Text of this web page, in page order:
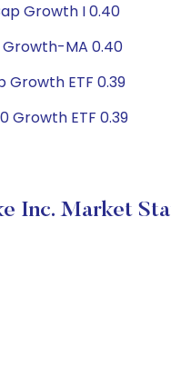
Growth I 0.40
Growth-MA 0.40
ETF 0.39
Growth ETF 0.39
Inc. Market